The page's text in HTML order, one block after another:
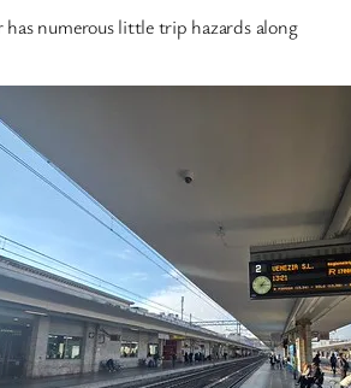
numerous little trip hazards along